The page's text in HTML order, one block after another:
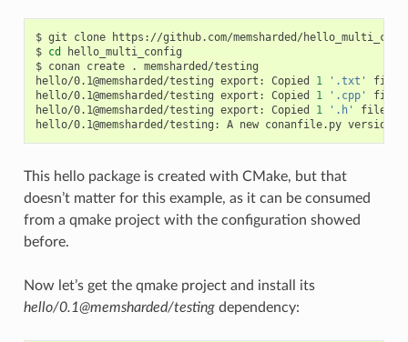
$ git clone
https://github.com/memsharded/
$ cd
hello_multi_config
$ conan create .
memsharded/testing
hello/0.1@memsharded/testing export: Copied 1 '.txt'
file:
hello/0.1@memsharded/testing export: Copied 1 '.cpp'
file:
hello/0.1@memsharded/testing export: Copied 1 '.h' file:
hello/0.1@memsharded/testing:
A new conanfile.py version
This hello package is created with CMake, but that
doesn’t matter for this example, as it can be consumed
from a qmake project with the configuration showed
before.
Now let’s get the qmake project and install its
hello/0.1@memsharded/testingdependency: